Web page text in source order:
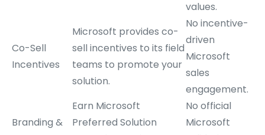
values.
Co-Sell
Incentives
Microsoft provides co-
sell incentives to its field
teams to promote your
solution.
No incentive-
driven
Microsoft
sales
engagement.
Branding &
Earn Microsoft
Preferred Solution
No official
Microsoft